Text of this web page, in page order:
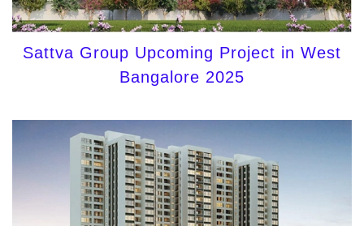
Sattva Group Upcoming Project in West
Bangalore 2025